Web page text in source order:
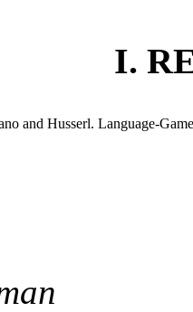
I.
and Husserl. Language-